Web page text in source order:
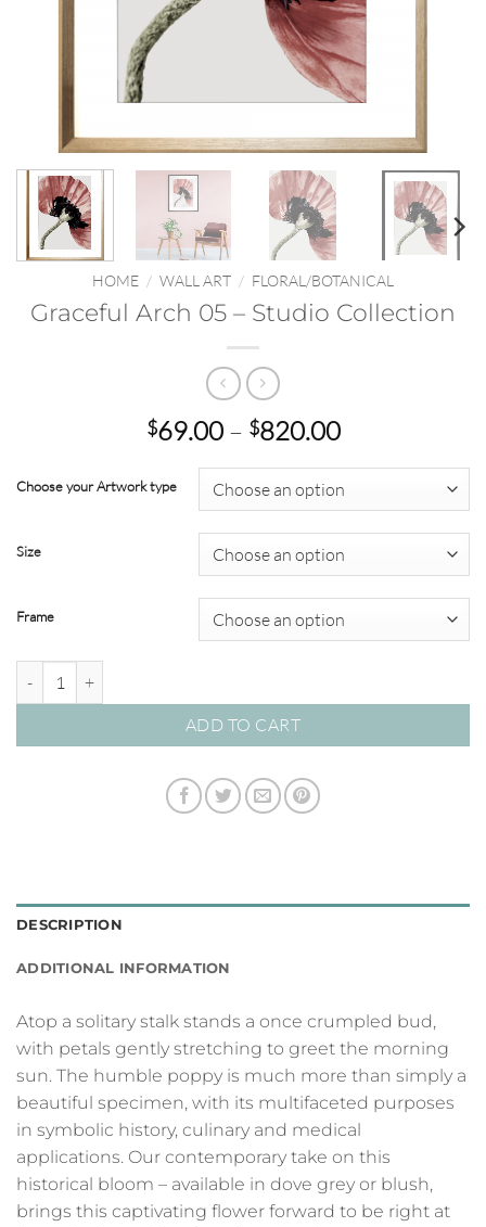
HOME / WALL ART / FLORAL/BOTANICAL
Graceful Arch 05 – Studio Collection
$69.00 – $820.00Price
$69.00
through
$820.00
Choose your Artwork type
Size
Frame
ADD TO CART
DESCRIPTION
ADDITIONAL INFORMATION
Atop a solitary stalk stands a once crumpled bud,
with petals gently stretching to greet the morning
sun. The humble poppy is much more than simply a
beautiful specimen, with its multifaceted purposes
in symbolic history, culinary and medical
applications. Our contemporary take on this
historical bloom – available in dove grey or blush,
brings this captivating flower forward to be right at